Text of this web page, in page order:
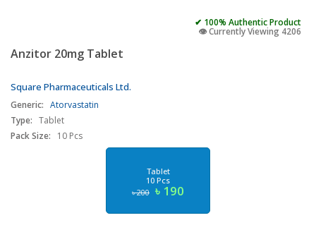
✔ 100% Authentic Product
👁️ Currently Viewing 4206
Anzitor 20mg Tablet
Square Pharmaceuticals Ltd.
Generic: Atorvastatin
Type: Tablet
Pack Size:
10 Pcs
Tablet
10 Pcs
৳ 200 ৳ 190